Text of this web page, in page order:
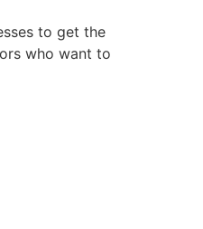
to get the
who want to